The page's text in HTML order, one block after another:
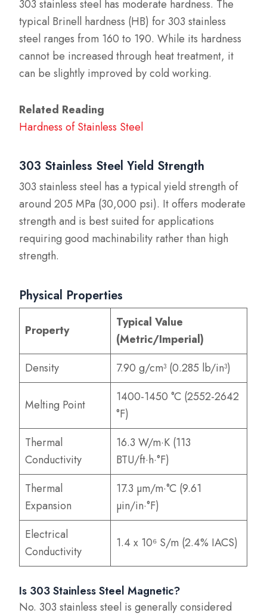
303 stainless steel has moderate hardness. The
typical Brinell hardness (HB) for 303 stainless
steel ranges from 160 to 190. While its hardness
cannot be increased through heat treatment, it
can be slightly improved by cold working.
Related Reading
Hardness of Stainless Steel
303 Stainless Steel Yield Strength
303 stainless steel has a typical yield strength of
around 205 MPa (30,000 psi). It offers moderate
strength and is best suited for applications
requiring good machinability rather than high
strength.
Physical Properties
Property
Typical Value
(Metric/Imperial)
Density
7.90 g/cm³ (0.285 lb/in³)
Melting Point
1400-1450 °C (2552-2642
°F)
Thermal
Conductivity
16.3 W/m·K (113
BTU/ft·h·°F)
Thermal
Expansion
17.3 µm/m·°C (9.61
µin/in·°F)
Electrical
Conductivity
1.4 x 10⁶ S/m (2.4% IACS)
Is 303 Stainless Steel Magnetic?
No. 303 stainless steel is generally considered